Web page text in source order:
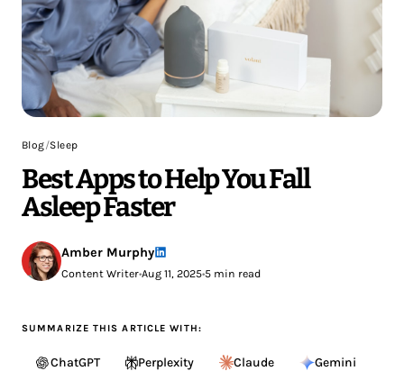
Blog/Sleep
Best Apps to Help You Fall
Asleep Faster
Amber Murphy
Content Writer•Aug 11, 2025•5 min read
SUMMARIZE THIS ARTICLE WITH:
ChatGPT Perplexity Claude Gemini